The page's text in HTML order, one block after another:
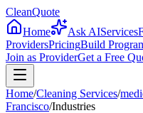
CleanQuote
Home
Ask AIServices
ProvidersPricingBuild
Join as ProviderGet a Free
Home/Cleaning Services/
Francisco/Industries